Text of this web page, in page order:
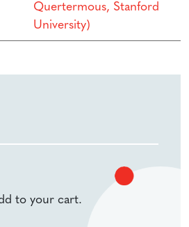
Quertermous, Stanford
University)
to your cart.